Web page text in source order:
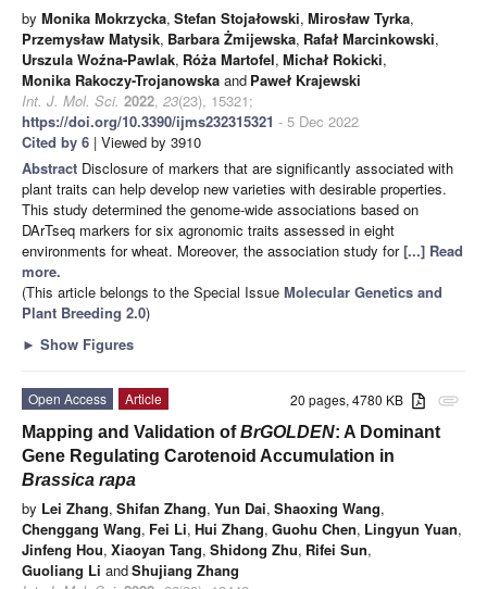
by Monika Mokrzycka, Stefan Stojałowski, Mirosław Tyrka,
Przemysław Matysik, Barbara Żmijewska, Rafał Marcinkowski,
Urszula Woźna-Pawlak, Róża Martofel, Michał Rokicki,
Monika Rakoczy-Trojanowska and Paweł Krajewski
Int. J. Mol. Sci. 2022, 23(23), 15321;
https://doi.org/10.3390/ijms232315321 - 5 Dec 2022
Cited by 6 | Viewed by 3910
Abstract Disclosure of markers that are significantly associated with
plant traits can help develop new varieties with desirable properties.
This study determined the genome-wide associations based on
DArTseq markers for six agronomic traits assessed in eight
environments for wheat. Moreover, the association study for[...] Read
more.
(This article belongs to the Special Issue Molecular Genetics and
Plant Breeding 2.0)
► Show Figures
attachment
20 pages, 4780 KB
Open Access
Article
Mapping and Validation ofBrGOLDEN: A Dominant
Gene Regulating Carotenoid Accumulation in
Brassica rapa
by Lei Zhang, Shifan Zhang, Yun Dai, Shaoxing Wang,
Chenggang Wang, Fei Li, Hui Zhang, Guohu Chen, Lingyun Yuan,
Jinfeng Hou, Xiaoyan Tang, Shidong Zhu, Rifei Sun,
Guoliang Li andShujiang Zhang